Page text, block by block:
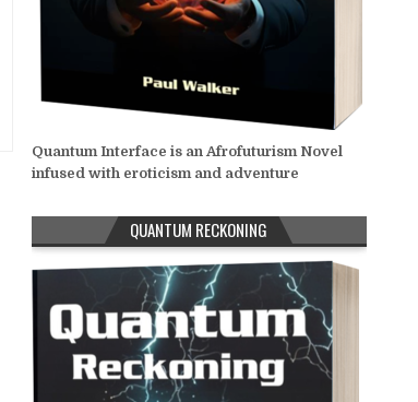
Quantum Interface is an Afrofuturism Novel
infused with eroticism and adventure
QUANTUM RECKONING